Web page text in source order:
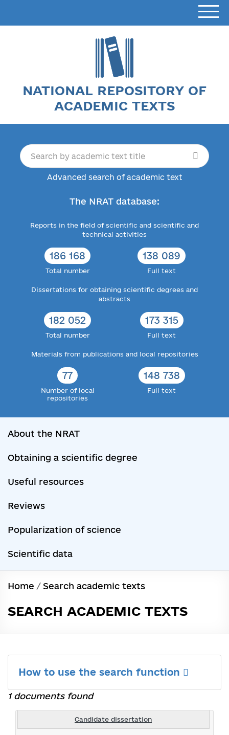
NATIONAL REPOSITORY OF
ACADEMIC TEXTS
Advanced search of academic text
The NRAT database:
Reports in the field of scientific and scientific and
technical activities
186 168
Total number
138 089
Full text
Dissertations for obtaining scientific degrees and
abstracts
182 052
Total number
173 315
Full text
Materials from publications and local repositories
77
Number of local
repositories
148 738
Full text
About the NRAT
Obtaining a scientific degree
Useful resources
Reviews
Popularization of science
Scientific data
Home / Search academic texts
SEARCH ACADEMIC TEXTS
How to use the search function
1 documents found
Candidate dissertation